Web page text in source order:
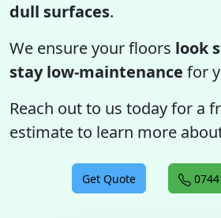
dull surfaces.
We ensure your floors look
stay low-maintenance for
Reach out to us today for a
estimate to learn more
Get Quote